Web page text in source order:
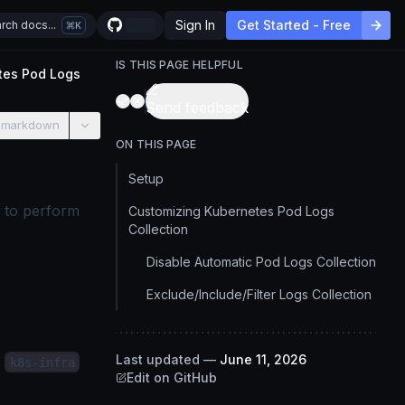
docs... K Sign In Get Started - Free
Pod Logs
to perform
k8s-infra
IS THIS PAGE HELPFUL
Send feedback
ON THIS PAGE
Setup
Customizing Kubernetes Pod Logs
Collection
Disable Automatic Pod Logs Collection
Exclude/Include/Filter Logs Collection
Last updated — June 11, 2026
Edit on GitHub